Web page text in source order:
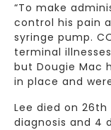
“To make
control his pain
syringe pump.
terminal
but Dougie Mac
in place and
Lee died on
diagnosis and 4